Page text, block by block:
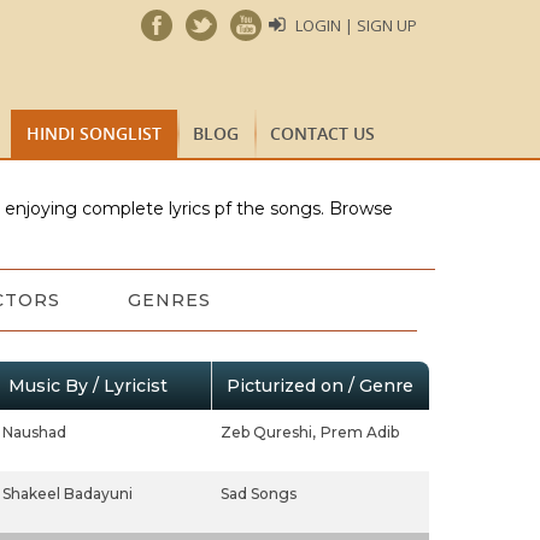
LOGIN | SIGN UP
HINDI SONGLIST BLOG CONTACT US
complete lyrics pf the songs. Browse
GENRES
Music By / Lyricist Picturized on / Genre
Naushad Zeb Qureshi, Prem Adib
Shakeel Badayuni Sad Songs